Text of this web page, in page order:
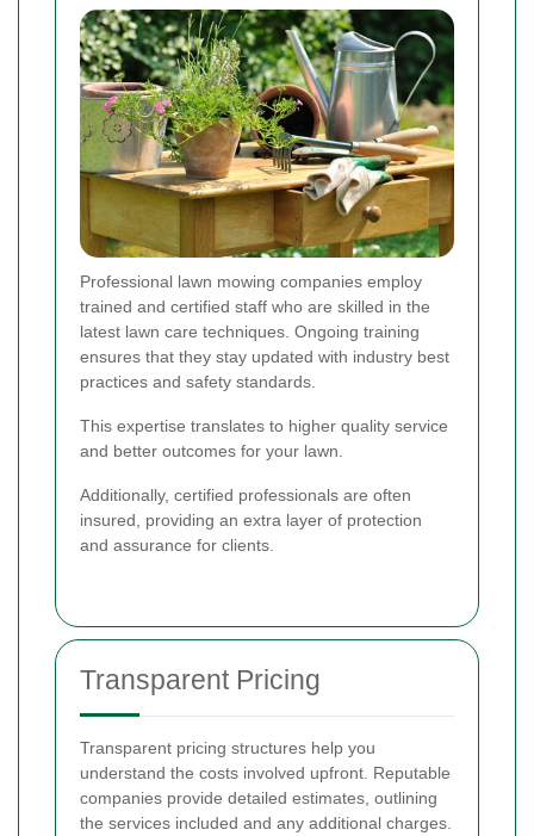
Professional lawn mowing companies employ
trained and certified staff who are skilled in the
latest lawn care techniques. Ongoing training
ensures that they stay updated with industry best
practices and safety standards.
This expertise translates to higher quality service
and better outcomes for your lawn.
Additionally, certified professionals are often
insured, providing an extra layer of protection
and assurance for clients.
Transparent Pricing
Transparent pricing structures help you
understand the costs involved upfront. Reputable
companies provide detailed estimates, outlining
the services included and any additional charges.